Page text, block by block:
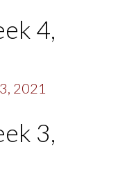
4,
3,